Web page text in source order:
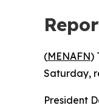
(MENAFN)
Saturday,
President